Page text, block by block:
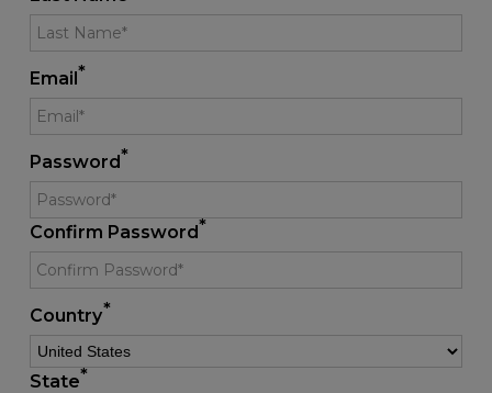
Email*
Password*
Confirm Password*
Country*
State*